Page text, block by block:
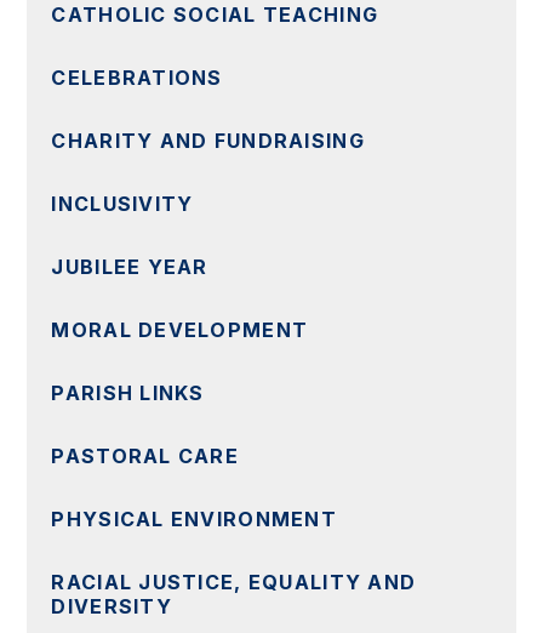
CATHOLIC SOCIAL TEACHING
CELEBRATIONS
CHARITY AND FUNDRAISING
INCLUSIVITY
JUBILEE YEAR
MORAL DEVELOPMENT
PARISH LINKS
PASTORAL CARE
PHYSICAL ENVIRONMENT
RACIAL JUSTICE, EQUALITY AND
DIVERSITY